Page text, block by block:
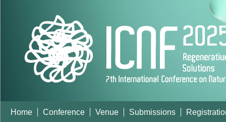
Home Conference Venue Submissions